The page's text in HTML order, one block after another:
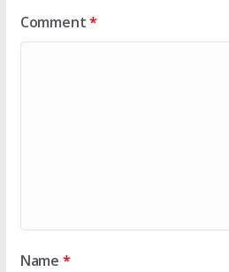
Comment*
Name *